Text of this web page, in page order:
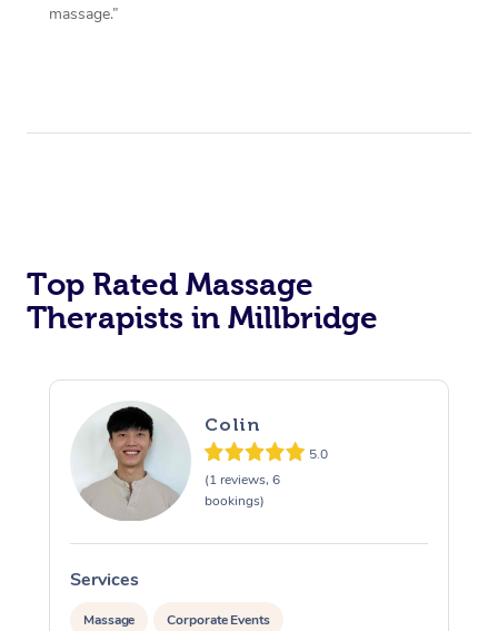
massage.”
Top Rated Massage
Therapists in Millbridge
Colin
5.0
(1 reviews, 6
bookings)
Services
Massage Corporate Events